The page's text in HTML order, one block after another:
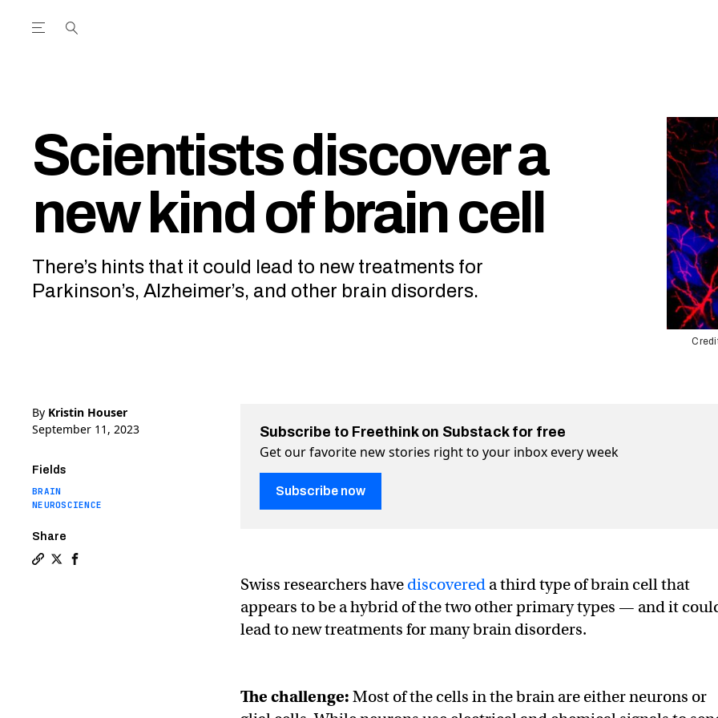
Open the Main Navigation Menu
Scientists discover a
new kind of brain cell
There’s hints that it could lead to new treatments for
Parkinson’s, Alzheimer’s, and other brain disorders.
By Kristin Houser
September 11, 2023
Fields
BRAIN
NEUROSCIENCE
Share
Subscribe to Freethink on Substack for free
Get our favorite new stories right to your inbox every week
Subscribe now
Swiss researchers have discovered a third type of brain cell that
appears to be a hybrid of the two other primary types — and it
lead to new treatments for many brain disorders.
The challenge: Most of the cells in the brain are either neurons or